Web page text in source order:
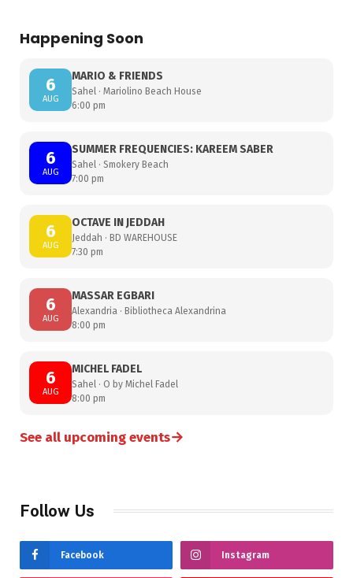
Happening Soon
6
AUG
MARIO & FRIENDS
Sahel · Mariolino Beach House
6:00 pm
6
AUG
SUMMER FREQUENCIES: KAREEM SABER
Sahel · Smokery Beach
7:00 pm
6
AUG
OCTAVE IN JEDDAH
Jeddah · BD WAREHOUSE
7:30 pm
6
AUG
MASSAR EGBARI
Alexandria · Bibliotheca Alexandrina
8:00 pm
6
AUG
MICHEL FADEL
Sahel · O by Michel Fadel
8:00 pm
See all upcoming events→
Follow Us
Facebook Instagram